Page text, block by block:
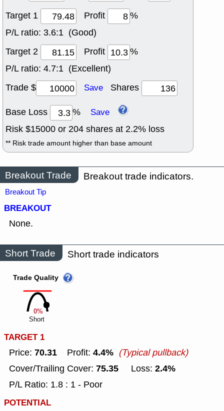
Target 1
Profit
%
P/L ratio: 3.6:1 (Good)
Target 2
Profit
%
P/L ratio: 4.7:1 (Excellent)
Trade $
Save Shares
Base Loss % Save
Risk $15000 or 204 shares at 2.2% loss
** Risk trade amount higher than base amount
Breakout Trade Breakout trade indicators.
Breakout Tip
BREAKOUT
None.
Short Trade Short trade indicators
0%
Trade Quality
Short
TARGET 1
Price: 70.31 Profit: 4.4% (Typical pullback)
Cover/Trailing Cover: 75.35 Loss: 2.4%
P/L Ratio: 1.8 : 1 - Poor
POTENTIAL